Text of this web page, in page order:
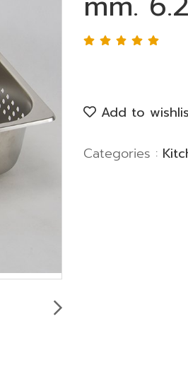
Add to
Categories :